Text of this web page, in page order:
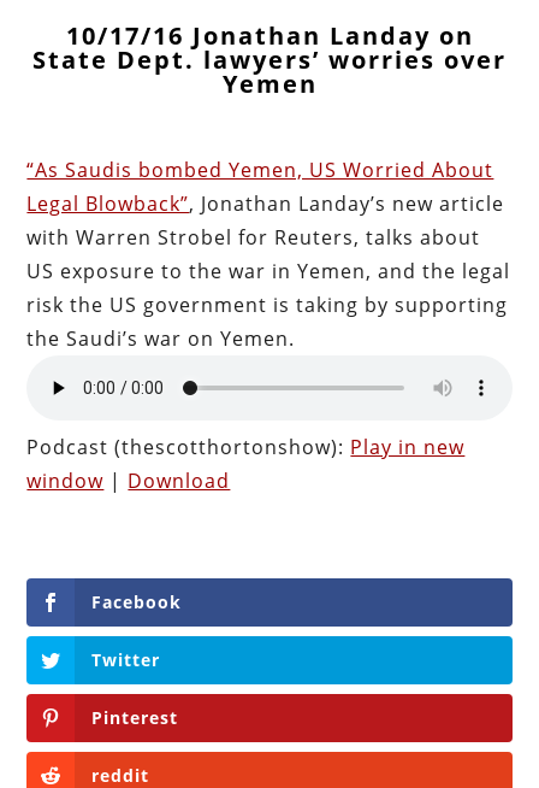
10/17/16 Jonathan Landay on
State Dept. lawyers’ worries over
Yemen
“As Saudis bombed Yemen, US Worried About
Legal Blowback”, Jonathan Landay’s new article
with Warren Strobel for Reuters, talks about
US exposure to the war in Yemen, and the legal
risk the US government is taking by supporting
the Saudi’s war on Yemen.
Podcast (thescotthortonshow): Play in new
window | Download
Facebook
Twitter
Pinterest
reddit